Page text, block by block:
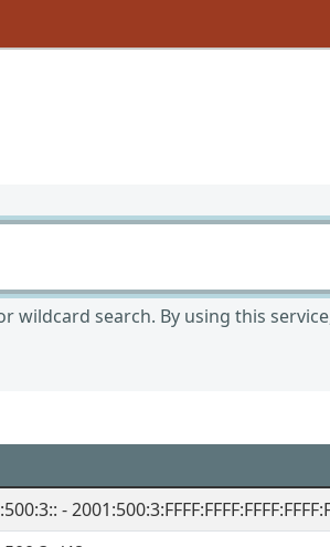
wildcard search. By using this
-